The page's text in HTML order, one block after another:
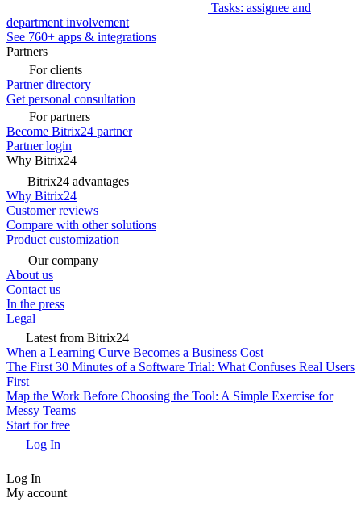
Tasks: assignee and
department involvement
See 760+ apps & integrations
Partners
For clients
Partner directory
Get personal consultation
For partners
Become Bitrix24 partner
Partner login
Why Bitrix24
Bitrix24 advantages
Why Bitrix24
Customer reviews
Compare with other solutions
Product customization
Our company
About us
Contact us
In the press
Legal
Latest from Bitrix24
When a Learning Curve Becomes a Business Cost
The First 30 Minutes of a Software Trial: What Confuses Real Users
First
Map the Work Before Choosing the Tool: A Simple Exercise for
Messy Teams
Start for free
Log In
Log In
My account